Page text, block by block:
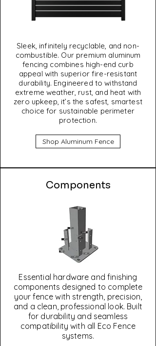
Sleek, infinitely recyclable, and non-
combustible. Our premium aluminum
fencing combines high-end curb
appeal with superior fire-resistant
durability. Engineered to withstand
extreme weather, rust, and heat with
zero upkeep, it’s the safest, smartest
choice for sustainable perimeter
protection.
Shop Aluminum Fence
Components
Essential hardware and finishing
components designed to complete
your fence with strength, precision,
and a clean, professional look. Built
for durability and seamless
compatibility with all Eco Fence
systems.